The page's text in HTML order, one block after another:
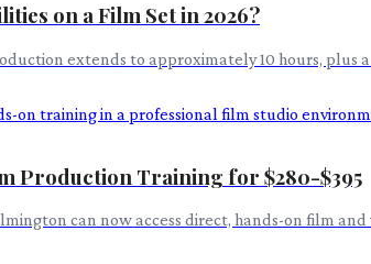
on a Film Set in 2026?
extends to approximately 10 hours, plus
Production Training for $280-$395
can now access direct, hands-on film